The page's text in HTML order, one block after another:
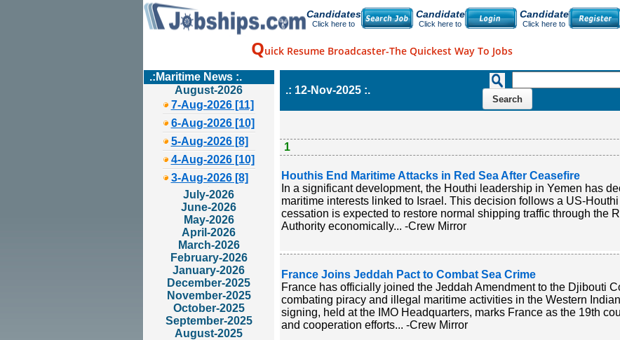
Candidates
Click here to
Candidate
Click here to
Candidate
Click here to
Quick Resume Broadcaster-The Quickest Way To Jobs
.:Maritime News :.
August-2026
7-Aug-2026 [11]
6-Aug-2026 [10]
5-Aug-2026 [8]
4-Aug-2026 [10]
3-Aug-2026 [8]
July-2026
June-2026
May-2026
April-2026
March-2026
February-2026
January-2026
December-2025
November-2025
October-2025
September-2025
August-2025
.: 12-Nov-2025 :.
1
Houthis End Maritime Attacks in Red Sea After Ceasefire
In a significant development, the Houthi leadership in Yemen has
maritime interests linked to Israel. This decision follows a US-
cessation is expected to restore normal shipping traffic through the
Authority economically... -Crew Mirror
France Joins Jeddah Pact to Combat Sea Crime
France has officially joined the Jeddah Amendment to the Djibouti
combating piracy and illegal maritime activities in the Western
signing, held at the IMO Headquarters, marks France as the 19th
and cooperation efforts... -Crew Mirror